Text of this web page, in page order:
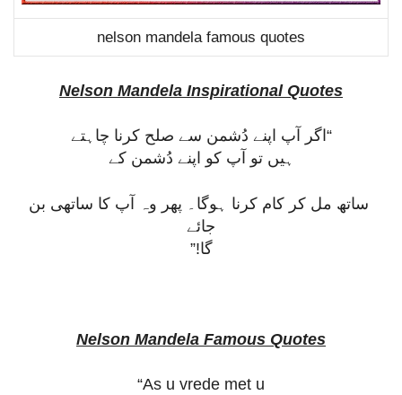
nelson mandela famous quotes
Nelson Mandela Inspirational Quotes
“اگر آپ اپنے دُشمن سے صلح کرنا چاہتے
ہیں تو آپ کو اپنے دُشمن کے
ساتھ مل کر کام کرنا ہوگا۔ پھر وہ آپ کا ساتھی بن
جائے
گا!”
Nelson Mandela Famous Quotes
“As u vrede met u